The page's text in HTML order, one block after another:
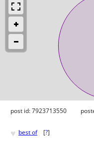
post id: 7923713550
♥ best of [?]